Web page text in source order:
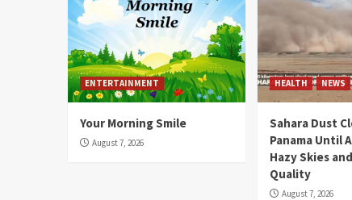
ENTERTAINMENT
Your Morning Smile
August 7, 2026
HEALTH NEWS
Sahara Dust
Panama Until
Hazy Skies
Quality
August 7, 2026